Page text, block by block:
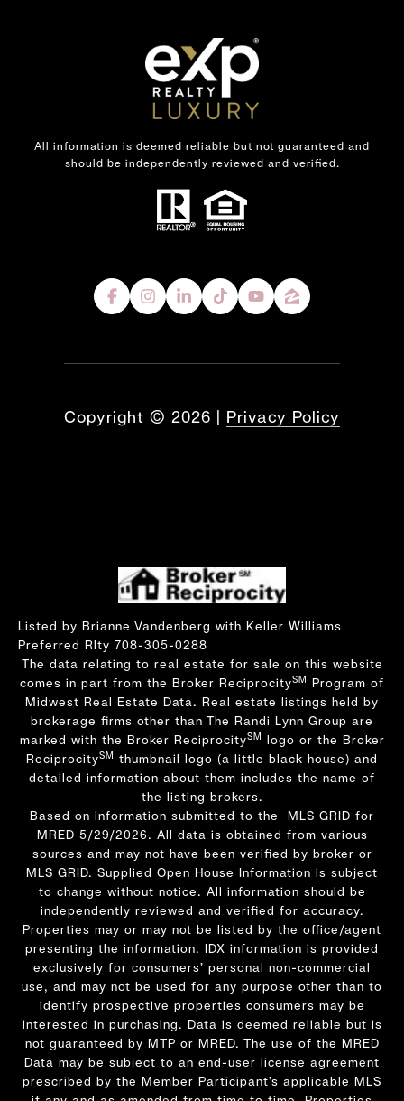
All information is deemed reliable but not guaranteed and
should be independently reviewed and verified.
Copyright © 2026 | Privacy Policy
Listed by Brianne Vandenberg with Keller Williams
Preferred Rlty 708-305-0288
The data relating to real estate for sale on this website
comes in part from the Broker ReciprocitySM Program of
Midwest Real Estate Data. Real estate listings held by
brokerage firms other than The Randi Lynn Group are
marked with the Broker ReciprocitySM logo or the Broker
ReciprocitySM thumbnail logo (a little black house) and
detailed information about them includes the name of
the listing brokers.
Based on information submitted to the MLS GRID for
MRED 5/29/2026. All data is obtained from various
sources and may not have been verified by broker or
MLS GRID. Supplied Open House Information is subject
to change without notice. All information should be
independently reviewed and verified for accuracy.
Properties may or may not be listed by the office/agent
presenting the information. IDX information is provided
exclusively for consumers’ personal non-commercial
use, and may not be used for any purpose other than to
identify prospective properties consumers may be
interested in purchasing. Data is deemed reliable but is
not guaranteed by MTP or MRED. The use of the MRED
Data may be subject to an end-user license agreement
prescribed by the Member Participant’s applicable MLS